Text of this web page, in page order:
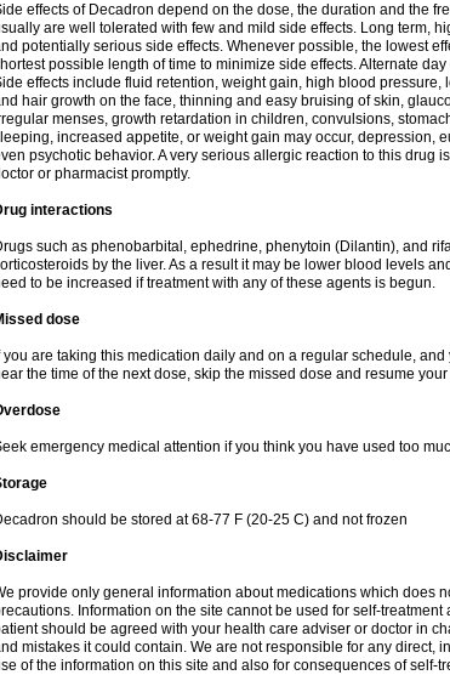
effects of Decadron depend on the dose, the duration and the
are well tolerated with few and mild side effects. Long term,
potentially serious side effects. Whenever possible, the lowest
possible length of time to minimize side effects. Alternate
effects include fluid retention, weight gain, high blood
hair growth on the face, thinning and easy bruising of skin,
menses, growth retardation in children, convulsions,
increased appetite, or weight gain may occur, depression,
psychotic behavior. A very serious allergic reaction to this drug
or pharmacist promptly.
interactions
such as phenobarbital, ephedrine, phenytoin (Dilantin), and
by the liver. As a result it may be lower blood levels
to be increased if treatment with any of these agents is begun.
dose
you are taking this medication daily and on a regular schedule,
the time of the next dose, skip the missed dose and resume
emergency medical attention if you think you have used too
should be stored at 68-77 F (20-25 C) and not frozen
provide only general information about medications which does
Information on the site cannot be used for self-
should be agreed with your health care adviser or doctor in
mistakes it could contain. We are not responsible for any direct,
of the information on this site and also for consequences of self-